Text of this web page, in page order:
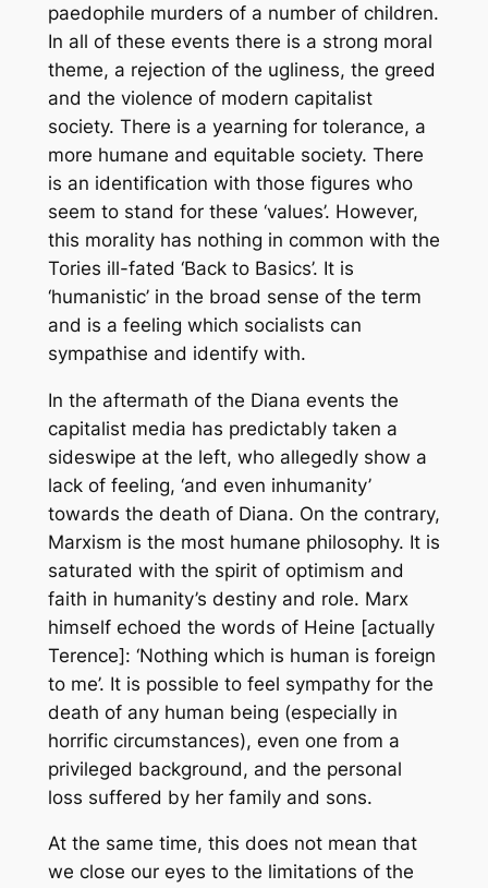
paedophile murders of a number of children.
In all of these events there is a strong moral
theme, a rejection of the ugliness, the greed
and the violence of modern capitalist
society. There is a yearning for tolerance, a
more humane and equitable society. There
is an identification with those figures who
seem to stand for these ‘values’. However,
this morality has nothing in common with the
Tories ill-fated ‘Back to Basics’. It is
‘humanistic’ in the broad sense of the term
and is a feeling which socialists can
sympathise and identify with.
In the aftermath of the Diana events the
capitalist media has predictably taken a
sideswipe at the left, who allegedly show a
lack of feeling, ‘and even inhumanity’
towards the death of Diana. On the contrary,
Marxism is the most humane philosophy. It is
saturated with the spirit of optimism and
faith in humanity’s destiny and role. Marx
himself echoed the words of Heine [actually
Terence]: ‘Nothing which is human is foreign
to me’. It is possible to feel sympathy for the
death of any human being (especially in
horrific circumstances), even one from a
privileged background, and the personal
loss suffered by her family and sons.
At the same time, this does not mean that
we close our eyes to the limitations of the